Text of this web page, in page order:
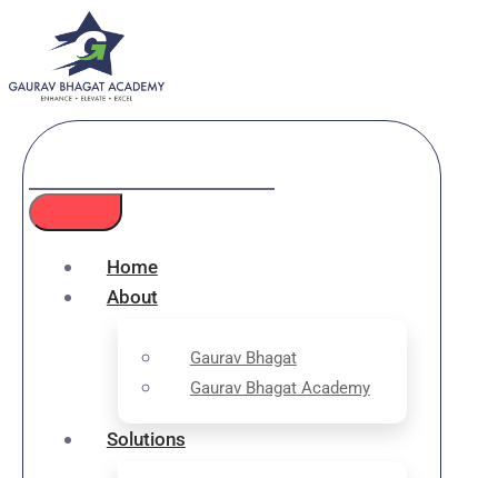
Home
About
Gaurav Bhagat
Gaurav Bhagat Academy
Solutions